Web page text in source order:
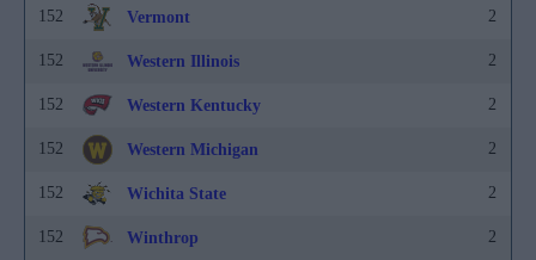
152 Vermont 2
152 Western Illinois 2
152 Western Kentucky 2
152 Western Michigan 2
152 Wichita State 2
152 Winthrop 2